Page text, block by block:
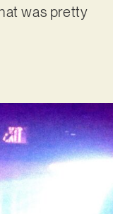
was pretty